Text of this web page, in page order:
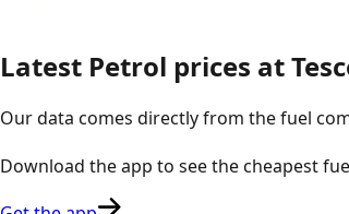
Latest Petrol prices at
Our data comes directly from the fuel
Download the app to see thecheapest